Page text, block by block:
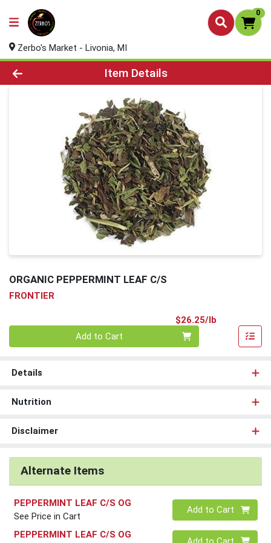
0
Zerbo's Market - Livonia, MI
Product Details Page
Item Details
ORGANIC PEPPERMINT LEAF C/S
FRONTIER
$26.25/lb
Add to Cart
Details
Nutrition
Disclaimer
Alternate Items
PEPPERMINT LEAF C/S OG
See Price in Cart
Quantity 0
Add to Cart
PEPPERMINT LEAF C/S OG
Quantity 0